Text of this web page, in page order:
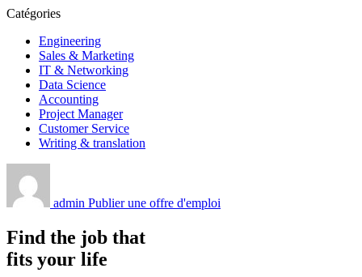
Catégories
Engineering
Sales & Marketing
IT & Networking
Data Science
Accounting
Project Manager
Customer Service
Writing & translation
admin Publier une offre d'emploi
Find the job that
fits your life